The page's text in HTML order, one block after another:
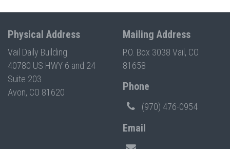
Physical Address
Vail Daily Building
40780 US HWY 6 and 24
Suite 203
Avon, CO 81620
Mailing Address
P.O. Box 3038 Vail, CO
81658
Phone
(970) 476-0954
Email